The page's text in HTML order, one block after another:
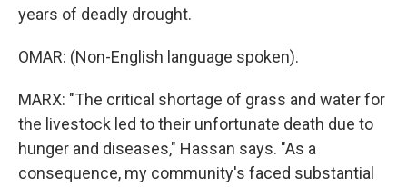
years of deadly drought.
OMAR: (Non-English language spoken).
MARX: "The critical shortage of grass and water for
the livestock led to their unfortunate death due to
hunger and diseases," Hassan says. "As a
consequence, my community's faced substantial